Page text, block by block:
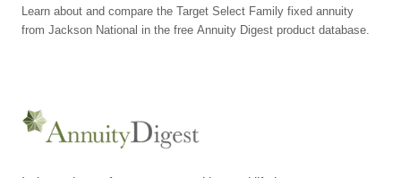
Learn about and compare the Target Select Family fixed annuity
from Jackson National in the free Annuity Digest product database.